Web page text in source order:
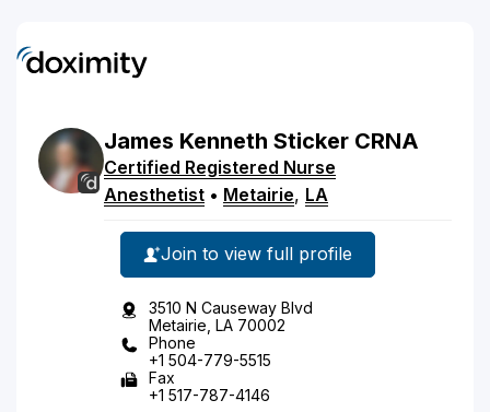
James Kenneth Sticker CRNA
Certified Registered Nurse
Anesthetist • Metairie, LA
Join to view full profile
3510 N Causeway Blvd
Metairie, LA 70002
Phone
+1 504-779-5515
Fax
+1 517-787-4146